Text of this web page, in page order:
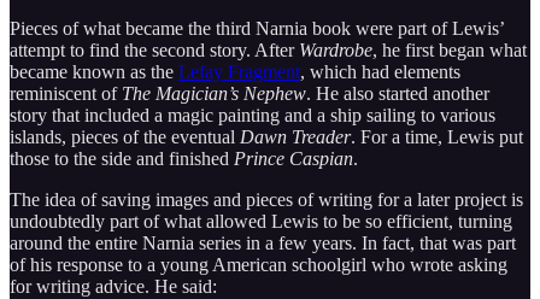
Pieces of what became the third Narnia book were part of Lewis’
attempt to find the second story. After Wardrobe, he first began what
became known as the Lefay Fragment, which had elements
reminiscent of The Magician’s Nephew. He also started another
story that included a magic painting and a ship sailing to various
islands, pieces of the eventual Dawn Treader. For a time, Lewis put
those to the side and finished Prince Caspian.
The idea of saving images and pieces of writing for a later project is
undoubtedly part of what allowed Lewis to be so efficient, turning
around the entire Narnia series in a few years. In fact, that was part
of his response to a young American schoolgirl who wrote asking
for writing advice. He said: